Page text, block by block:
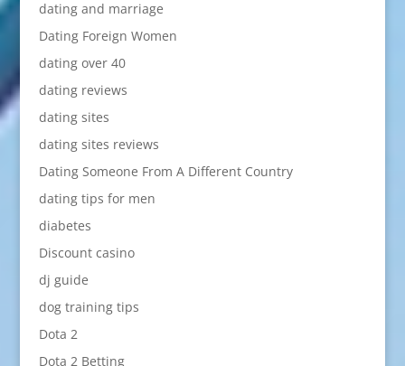
dating and marriage
Dating Foreign Women
dating over 40
dating reviews
dating sites
dating sites reviews
Dating Someone From A Different Country
dating tips for men
diabetes
Discount casino
dj guide
dog training tips
Dota 2
Dota 2 Betting